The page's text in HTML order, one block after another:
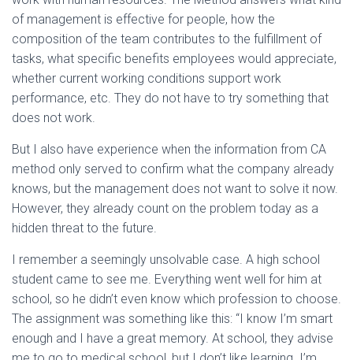
of management is effective for people, how the
composition of the team contributes to the fulfillment of
tasks, what specific benefits employees would appreciate,
whether current working conditions support work
performance, etc. They do not have to try something that
does not work.
But I also have experience when the information from CA
method only served to confirm what the company already
knows, but the management does not want to solve it now.
However, they already count on the problem today as a
hidden threat to the future.
I remember a seemingly unsolvable case. A high school
student came to see me. Everything went well for him at
school, so he didn’t even know which profession to choose.
The assignment was something like this: “I know I’m smart
enough and I have a great memory. At school, they advise